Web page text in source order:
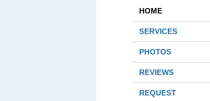
HOME
SERVICES
PHOTOS
REVIEWS
REQUEST